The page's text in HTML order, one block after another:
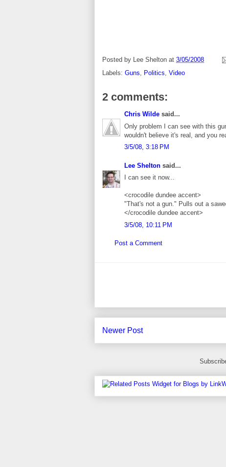
Posted by Lee Shelton at 3/05/2008
Labels: Guns, Politics, Video
2 comments:
Chris Wilde said...
Only problem I can see with this
wouldn't believe it's real, and you
3/5/08, 3:18 PM
Lee Shelton said...
I can see it now...
<crocodile dundee accent>
"That's not a gun." Pulls out a
</crocodile dundee accent>
3/5/08, 10:11 PM
Post a Comment
Newer Post